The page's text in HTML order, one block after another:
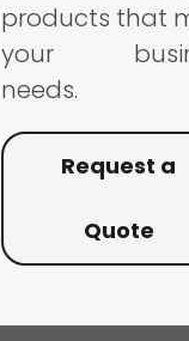
products that
your
needs.
Request a
Quote